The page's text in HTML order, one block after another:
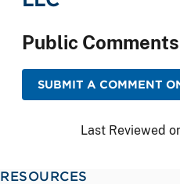
Public Comments
SUBMIT A COMMENT
Last Reviewed
RESOURCES